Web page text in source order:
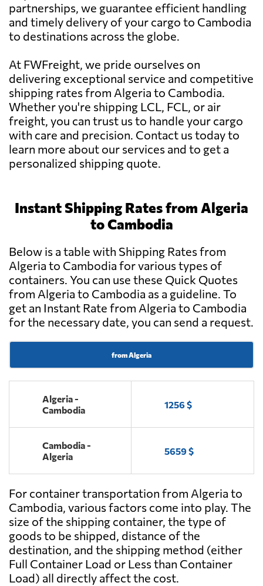
partnerships, we guarantee efficient handling
and timely delivery of your cargo to Cambodia
to destinations across the globe.
At FWFreight, we pride ourselves on
delivering exceptional service and competitive
shipping rates from Algeria to Cambodia.
Whether you're shipping LCL, FCL, or air
freight, you can trust us to handle your cargo
with care and precision. Contact us today to
learn more about our services and to get a
personalized shipping quote.
Instant Shipping Rates from Algeria
to Cambodia
Below is a table with Shipping Rates from
Algeria to Cambodia for various types of
containers. You can use these Quick Quotes
from Algeria to Cambodia as a guideline. To
get an Instant Rate from Algeria to Cambodia
for the necessary date, you can send a request.
from Algeria
Algeria -
Cambodia
1256 $
Cambodia -
Algeria
5659 $
For container transportation from Algeria to
Cambodia, various factors come into play. The
size of the shipping container, the type of
goods to be shipped, distance of the
destination, and the shipping method (either
Full Container Load or Less than Container
Load) all directly affect the cost.